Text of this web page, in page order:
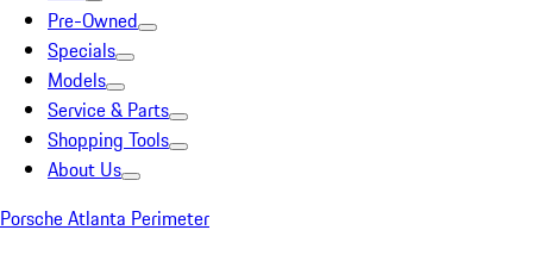
Pre-Owned
Specials
Models
Service & Parts
Shopping Tools
About Us
Porsche Atlanta Perimeter